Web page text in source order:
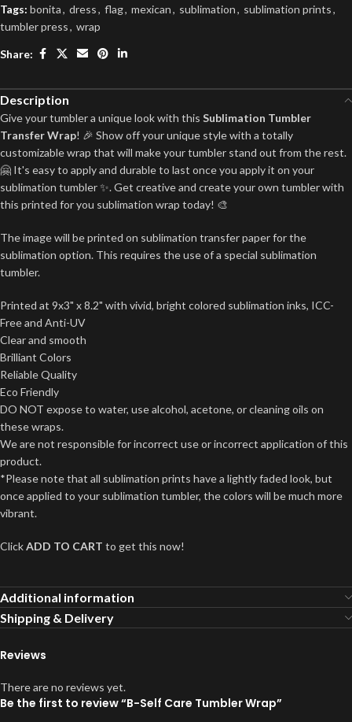
Tags: bonita, dress, flag, mexican, sublimation, sublimation prints,
tumbler press, wrap
Share:
Description
Give your tumbler a unique look with this Sublimation Tumbler
Transfer Wrap! 🎉 Show off your unique style with a totally
customizable wrap that will make your tumbler stand out from the rest.
🤗 It's easy to apply and durable to last once you apply it on your
sublimation tumbler ✨. Get creative and create your own tumbler with
this printed for you sublimation wrap today! 🎨
The image will be printed on sublimation transfer paper for the
sublimation option. This requires the use of a special sublimation
tumbler.
Printed at 9x3" x 8.2" with vivid, bright colored sublimation inks, ICC-
Free and Anti-UV
Clear and smooth
Brilliant Colors
Reliable Quality
Eco Friendly
DO NOT expose to water, use alcohol, acetone, or cleaning oils on
these wraps.
We are not responsible for incorrect use or incorrect application of this
product.
*Please note that all sublimation prints have a lightly faded look, but
once applied to your sublimation tumbler, the colors will be much more
vibrant.
ClickADD TO CART to get this now!
Additional information
Shipping & Delivery
Reviews
There are no reviews yet.
Be the first to review “B-Self Care Tumbler Wrap”